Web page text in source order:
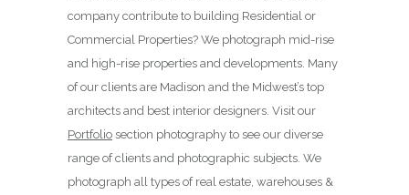
company contribute to building Residential or
Commercial Properties? We photograph mid-rise
and high-rise properties and developments. Many
of our clients are Madison and the Midwest’s top
architects and best interior designers. Visit our
Portfolio section photography to see our diverse
range of clients and photographic subjects. We
photograph all types of real estate, warehouses &